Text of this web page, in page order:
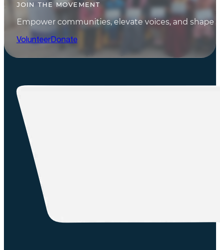
JOIN THE MOVEMENT
Empower communities, elevate voices, and shape
VolunteerDonate